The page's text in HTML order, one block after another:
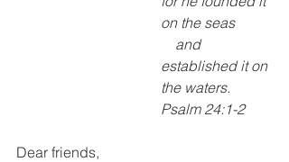
on the seas
established it on
the waters.
Psalm 24:1-2
Dear friends,